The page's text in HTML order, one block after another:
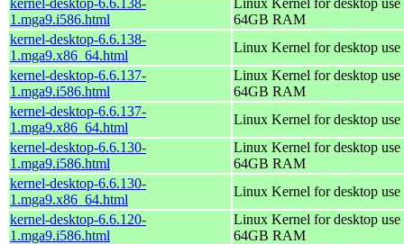
1.mga9.i586.html
64GB RAM
kernel-desktop-6.6.138-
1.mga9.x86_64.html
Linux Kernel for desktop
kernel-desktop-6.6.137-
1.mga9.i586.html
Linux Kernel for desktop
64GB RAM
kernel-desktop-6.6.137-
1.mga9.x86_64.html
Linux Kernel for desktop
kernel-desktop-6.6.130-
1.mga9.i586.html
Linux Kernel for desktop
64GB RAM
kernel-desktop-6.6.130-
1.mga9.x86_64.html
Linux Kernel for desktop
kernel-desktop-6.6.120-
1.mga9.i586.html
Linux Kernel for desktop
64GB RAM